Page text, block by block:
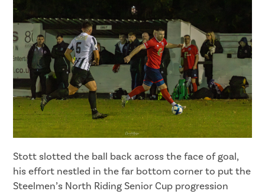
Stott slotted the ball back across the face of goal,
his effort nestled in the far bottom corner to put the
Steelmen’s North Riding Senior Cup progression